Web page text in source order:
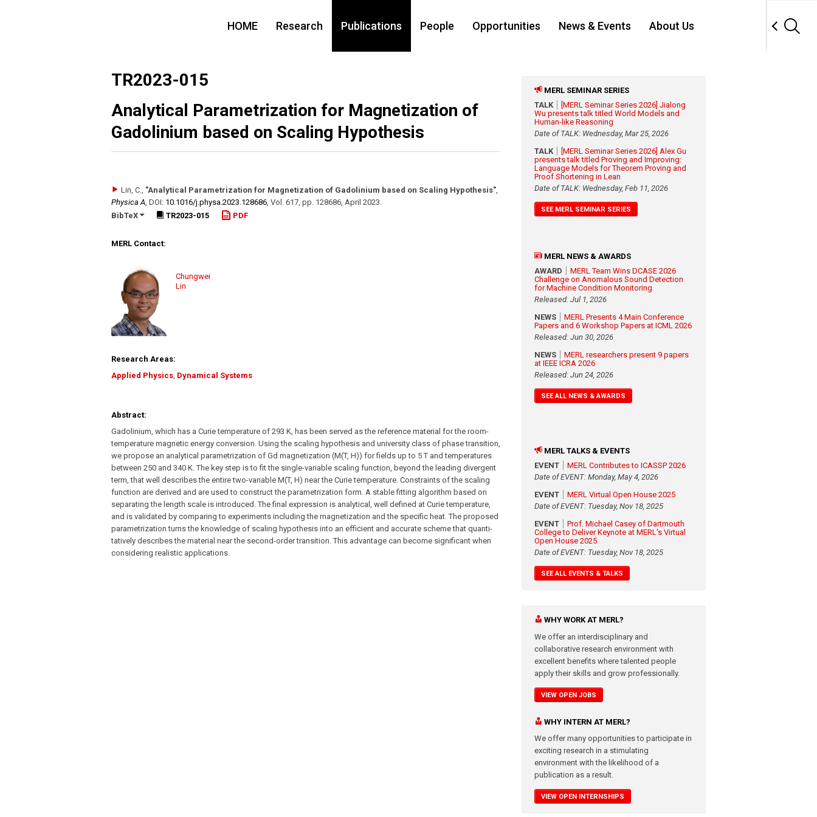
HOME Research Publications People Opportunities News & Events About Us
TR2023-015
Analytical Parametrization for Magnetization of
Gadolinium based on Scaling Hypothesis
Lin, C., "Analytical Parametrization for Magnetization of Gadolinium based on Scaling Hypothesis",
Physica A, DOI: 10.1016/​j.physa.2023.128686, Vol. 617, pp. 128686, April 2023.
BibTeX
TR2023-015 PDF
MERL Contact:
Chungwei
Lin
Research Areas:
Applied Physics, Dynamical Systems
Abstract:
Gadolinium, which has a Curie temperature of 293 K, has been served as the reference material for the room-
temperature magnetic energy conversion. Using the scaling hypothesis and university class of phase transition,
we propose an analytical parametrization of Gd magnetization (M(T, H)) for fields up to 5 T and temperatures
between 250 and 340 K. The key step is to fit the single-variable scaling function, beyond the leading divergent
term, that well describes the entire two-variable M(T, H) near the Curie temperature. Constraints of the scaling
function are derived and are used to construct the parametrization form. A stable fitting algorithm based on
separating the length scale is introduced. The final expression is analytical, well defined at Curie temperature,
and is validated by comparing to experiments including the magnetization and the specific heat. The proposed
parametrization turns the knowledge of scaling hypothesis into an efficient and accurate scheme that quanti-
tatively describes the material near the second-order transition. This advantage can become significant when
considering realistic applications.
MERL SEMINAR SERIES
TALK
[MERL Seminar Series 2026] Jialong
Wu presents talk titled World Models and
Human-like Reasoning
Date of TALK: Wednesday, Mar 25, 2026
TALK
[MERL Seminar Series 2026] Alex Gu
presents talk titled Proving and Improving:
Language Models for Theorem Proving and
Proof Shortening in Lean
Date of TALK: Wednesday, Feb 11, 2026
SEE MERL SEMINAR SERIES
MERL NEWS & AWARDS
AWARD
MERL Team Wins DCASE 2026
Challenge on Anomalous Sound Detection
for Machine Condition Monitoring
Released: Jul 1, 2026
NEWS
MERL Presents 4 Main Conference
Papers and 6 Workshop Papers at ICML 2026
Released: Jun 30, 2026
NEWS
MERL researchers present 9 papers
at IEEE ICRA 2026
Released: Jun 24, 2026
SEE ALL NEWS & AWARDS
MERL TALKS & EVENTS
EVENT
MERL Contributes to ICASSP 2026
Date of EVENT: Monday, May 4, 2026
EVENT
MERL Virtual Open House 2025
Date of EVENT: Tuesday, Nov 18, 2025
EVENT
Prof. Michael Casey of Dartmouth
College to Deliver Keynote at MERL's Virtual
Open House 2025
Date of EVENT: Tuesday, Nov 18, 2025
SEE ALL EVENTS & TALKS
WHY WORK AT MERL?
We offer an interdisciplinary and
collaborative research environment with
excellent benefits where talented people
apply their skills and grow professionally.
VIEW OPEN JOBS
WHY INTERN AT MERL?
We offer many opportunities to participate in
exciting research in a stimulating
environment with the likelihood of a
publication as a result.
VIEW OPEN INTERNSHIPS